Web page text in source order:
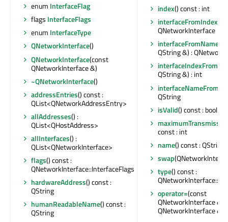
enum InterfaceFlag
flags InterfaceFlags
enum InterfaceType
QNetworkInterface()
QNetworkInterface(const
QNetworkInterface &)
~QNetworkInterface()
addressEntries() const :
QList<QNetworkAddressEntry>
allAddresses() :
QList<QHostAddress>
allInterfaces() :
QList<QNetworkInterface>
flags() const :
QNetworkInterface::InterfaceFlags
hardwareAddress() const :
QString
humanReadableName() const :
QString
index() const : int
interfaceFromIndex
QNetworkInterface
interfaceFromName
QString &) :
QString &) : int
QString
isValid() const : bool
const : int
name() const : QString
swap
type() const :
operator=(const
QNetworkInterface &) :
QNetworkInterface &